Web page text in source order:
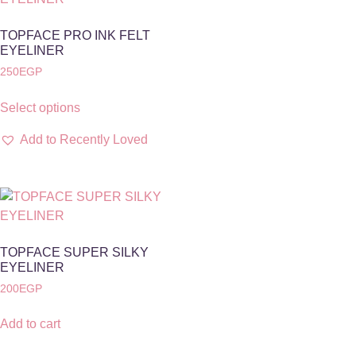
TOPFACE PRO INK FELT
EYELINER
250EGP
Select options
Add to Recently Loved
TOPFACE SUPER SILKY
EYELINER
200EGP
Add to cart